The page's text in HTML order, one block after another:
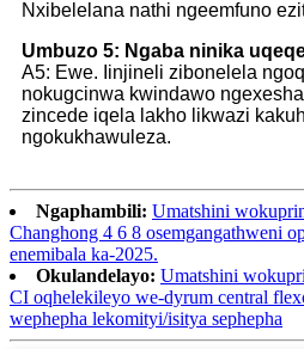
Nxibelelana nathi ngeemfuno
Umbuzo 5: Ngaba ninika
A5: Ewe. Iinjineli zibonelela
nokugcinwa kwindawo
zincede iqela lakho likwazi
ngokukhawuleza.
Ngaphambili: Umatshini
Changhong 4 6 8 osemgangathweni
enemibala ka-2025.
Okulandelayo: Umatshini
CI oqhelekileyo we-dyrum central
wephepha lekomityi/isitya sephepha